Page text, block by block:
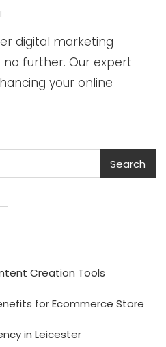
digital marketing
no further. Our expert
your online
Search
Creation Tools
for Ecommerce Store
in Leicester